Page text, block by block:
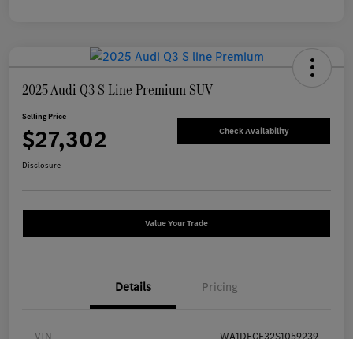
2025 Audi Q3 S Line Premium SUV
Selling Price
$27,302 Check Availability
Disclosure
Value Your Trade
Details Pricing
VIN WA1DECF32S1059239